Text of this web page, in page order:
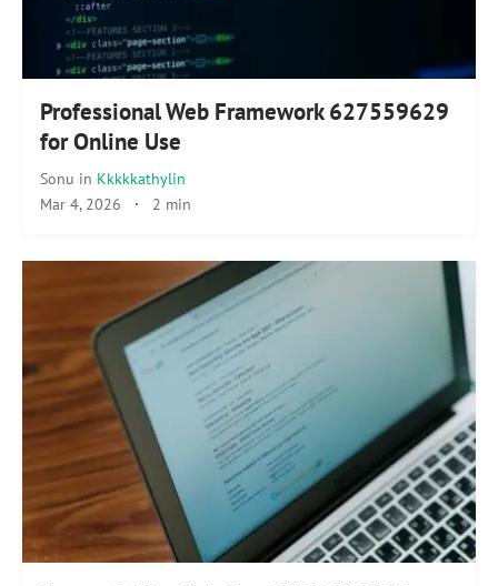
Professional Web Framework 627559629
for Online Use
Sonu in Kkkkkathylin
Mar 4, 2026 · 2 min